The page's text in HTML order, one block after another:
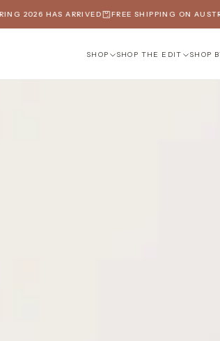
ARRIVED FREE SHIPPING ON AUSTRALIAN
SHOP SHOP THE EDIT SHOP